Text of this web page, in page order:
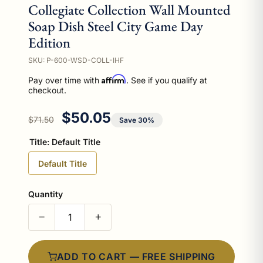
Collegiate Collection Wall Mounted
Soap Dish Steel City Game Day
Edition
SKU: P-600-WSD-COLL-IHF
Pay over time with Affirm. See if you qualify at
checkout.
Regular price
$71.50 Sale price
$50.05 Save 30%
Title: Default Title
Default Title
Quantity
− +
ADD TO CART — FREE SHIPPING